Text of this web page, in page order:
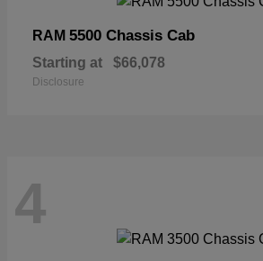
RAM 5500 Chassis Cab
Starting at $66,078
Disclosure
4